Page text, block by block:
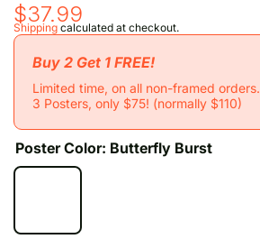
$37.99
Shipping calculated at checkout.
Buy 2 Get 1 FREE!
Limited time, on all non-framed orders.
3 Posters, only $75! (normally $110)
Poster Color: Butterfly Burst